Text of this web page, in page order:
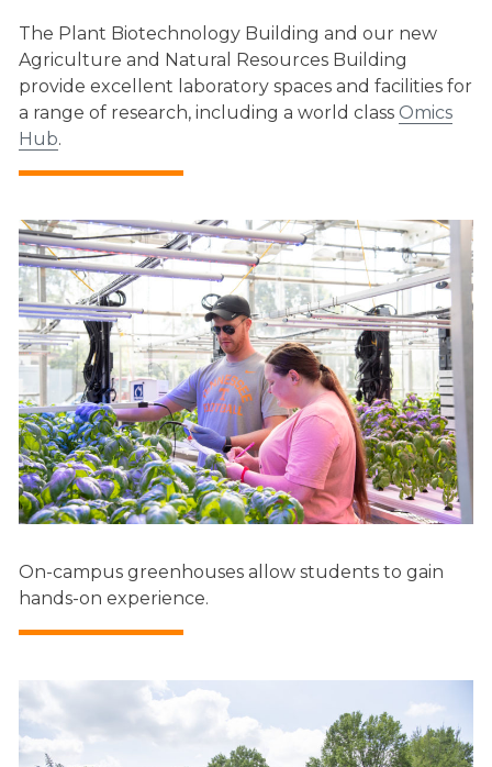
The Plant Biotechnology Building and our new
Agriculture and Natural Resources Building
provide excellent laboratory spaces and facilities for
a range of research, including a world class Omics
Hub.
On-campus greenhouses allow students to gain
hands-on experience.